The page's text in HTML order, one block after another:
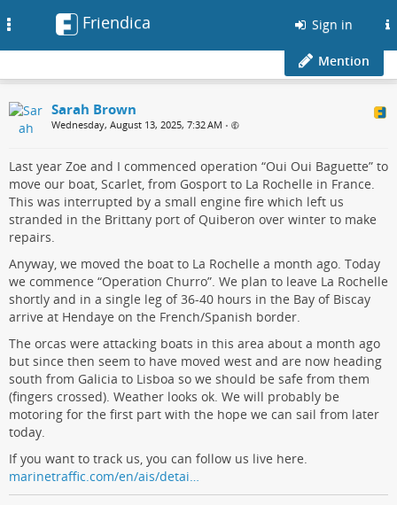
Friendica Sign in
Mention
Sarah Brown
Wednesday, August 13, 2025, 7:32 AM •
Last year Zoe and I commenced operation “Oui Oui Baguette” to
move our boat, Scarlet, from Gosport to La Rochelle in France.
This was interrupted by a small engine fire which left us
stranded in the Brittany port of Quiberon over winter to make
repairs.
Anyway, we moved the boat to La Rochelle a month ago. Today
we commence “Operation Churro”. We plan to leave La Rochelle
shortly and in a single leg of 36-40 hours in the Bay of Biscay
arrive at Hendaye on the French/Spanish border.
The orcas were attacking boats in this area about a month ago
but since then seem to have moved west and are now heading
south from Galicia to Lisboa so we should be safe from them
(fingers crossed). Weather looks ok. We will probably be
motoring for the first part with the hope we can sail from later
today.
If you want to track us, you can follow us live here.
marinetraffic.com/en/ais/detai…